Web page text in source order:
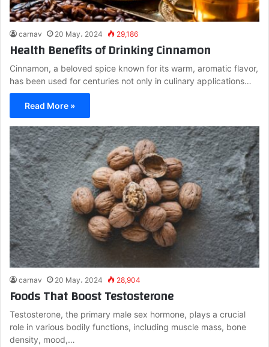
carnav 20 May، 2024 29,186
Health Benefits of Drinking Cinnamon
Cinnamon, a beloved spice known for its warm, aromatic flavor,
has been used for centuries not only in culinary applications…
Read More »
carnav 20 May، 2024 28,904
Foods That Boost Testosterone
Testosterone, the primary male sex hormone, plays a crucial
role in various bodily functions, including muscle mass, bone
density, mood,…